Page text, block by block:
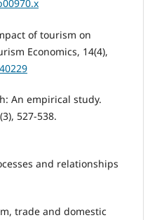
of tourism on
Economics, 14(4),
An empirical study.
527-538.
and relationships
trade and domestic